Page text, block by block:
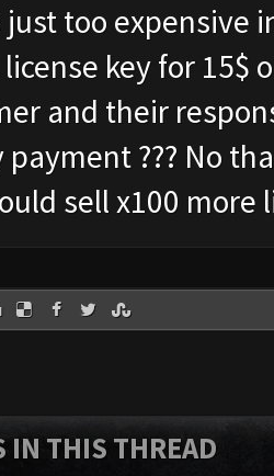
just too expensive
key for 15$
and their
??? No
sell x100
IN THIS THREAD